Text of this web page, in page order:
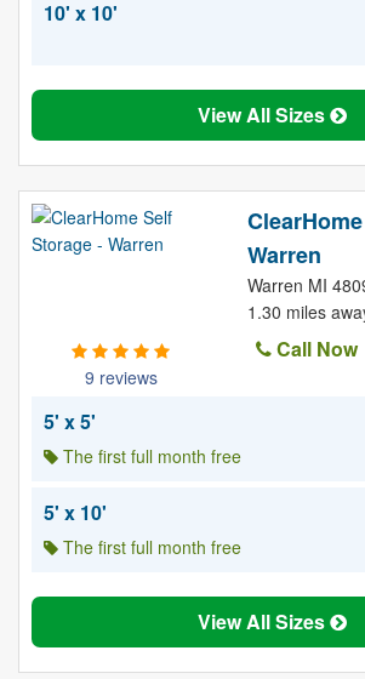
10' x 10'
View All Sizes
9 reviews
Warren
Warren MI
1.30 miles
Call Now
5' x 5'
The first full month free
5' x 10'
The first full month free
View All Sizes